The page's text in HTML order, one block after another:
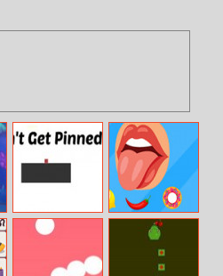
Don’t Get
Pinned
Taste Them All